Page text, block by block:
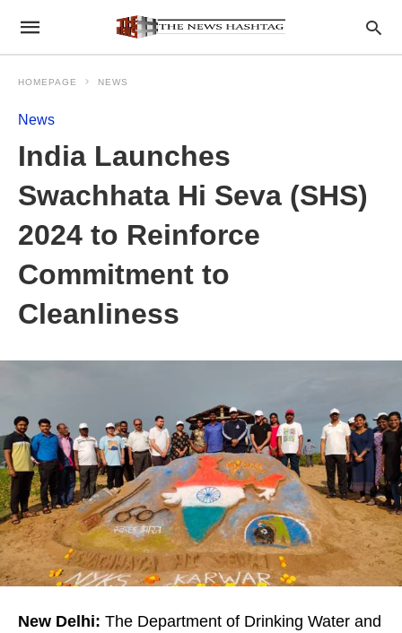
HOMEPAGE NEWS
News
India Launches
Swachhata Hi Seva (SHS)
2024 to Reinforce
Commitment to
Cleanliness
New Delhi: The Department of Drinking Water and